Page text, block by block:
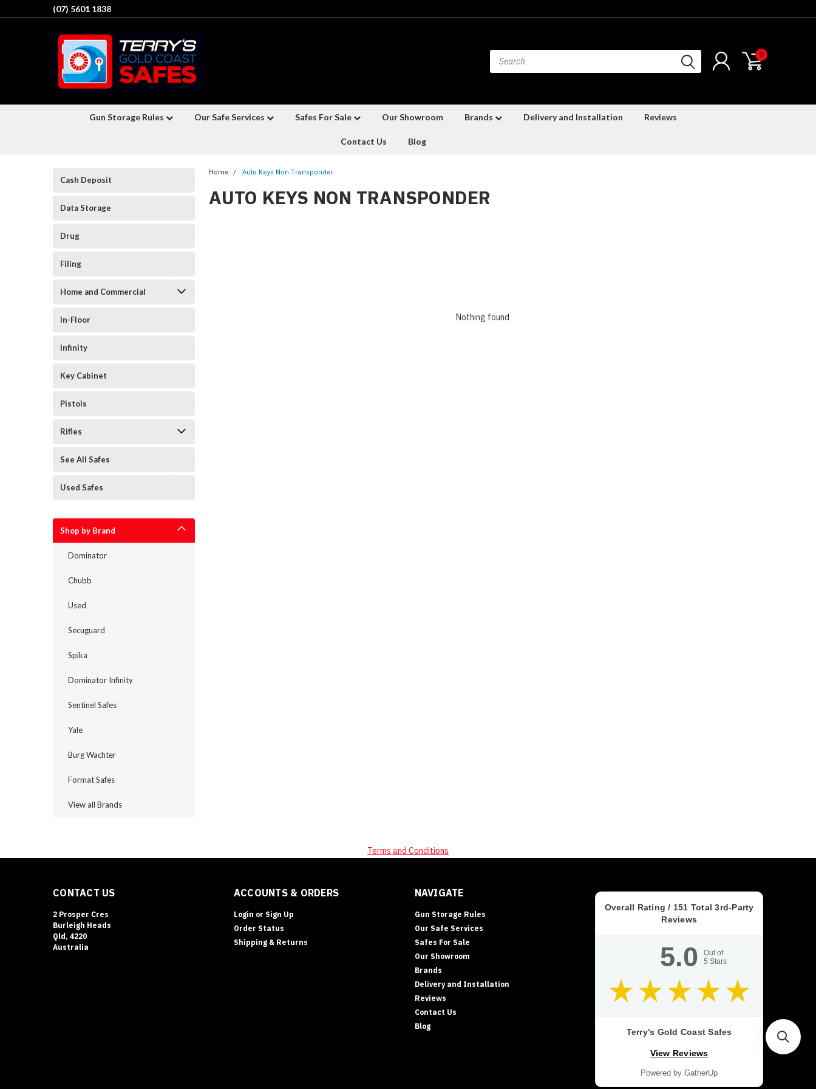
(07) 5601 1838
0
Gun Storage Rules Our Safe Services Safes For Sale Our Showroom Brands Delivery and Installation Reviews
Contact Us Blog
Cash Deposit
Data Storage
Drug
Filing
Home and Commercial
In-Floor
Infinity
Key Cabinet
Pistols
Rifles
See All Safes
Used Safes
Shop by Brand
Dominator
Chubb
Used
Secuguard
Spika
Dominator Infinity
Sentinel Safes
Yale
Burg Wachter
Format Safes
View all Brands
Home Auto Keys Non Transponder
AUTO KEYS NON TRANSPONDER
Nothing found
Terms and Conditions
CONTACT US
2 Prosper Cres
Burleigh Heads
Qld, 4220
Australia
ACCOUNTS & ORDERS
Login or Sign Up
Order Status
Shipping & Returns
NAVIGATE
Gun Storage Rules
Our Safe Services
Safes For Sale
Our Showroom
Brands
Delivery and Installation
Reviews
Contact Us
Blog
Overall Rating / 151 Total 3rd-Party
Reviews
5.0
Out of
5 Stars
Terry's Gold Coast Safes
View Reviews
Powered by GatherUp